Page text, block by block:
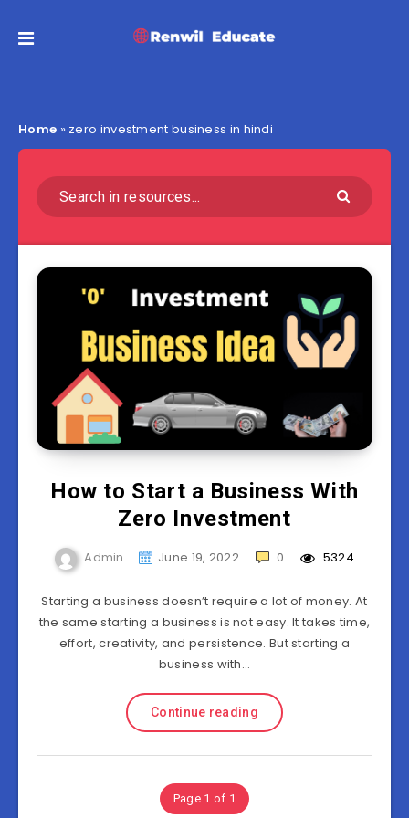
Home » zero investment business in hindi
How to Start a Business With
Zero Investment
Admin June 19, 2022 0 5324
Starting a business doesn’t require a lot of money. At
the same starting a business is not easy. It takes time,
effort, creativity, and persistence. But starting a
business with…
Continue reading
Page 1 of 1